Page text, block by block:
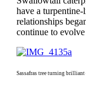
have a
relationships
continue to
Sassafras tree turning brilliant